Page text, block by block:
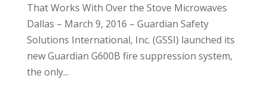
That Works With Over the Stove Microwaves
Dallas – March 9, 2016 – Guardian Safety
Solutions International, Inc. (GSSI) launched its
new Guardian G600B fire suppression system,
the only...